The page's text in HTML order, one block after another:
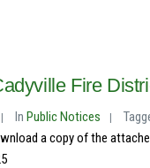
Fire
In Public Notices
a copy of the